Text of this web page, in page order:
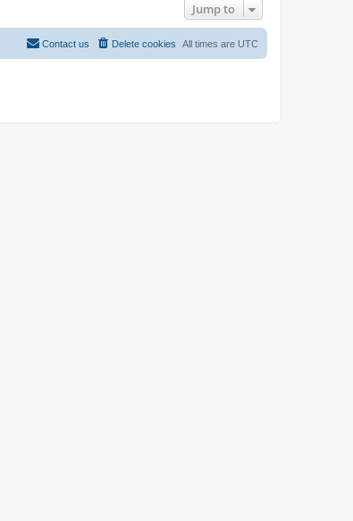
Jump to
All times are UTC
Delete cookies
Contact us